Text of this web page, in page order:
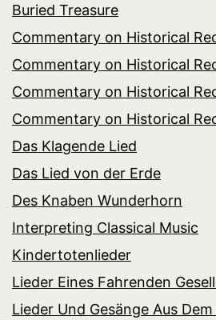
Buried Treasure
Commentary on Historical
Commentary on Historical
Commentary on Historical
Commentary on Historical
Das Klagende Lied
Das Lied von der Erde
Des Knaben Wunderhorn
Interpreting Classical Music
Kindertotenlieder
Lieder Eines Fahrenden
Lieder Und Gesänge Aus